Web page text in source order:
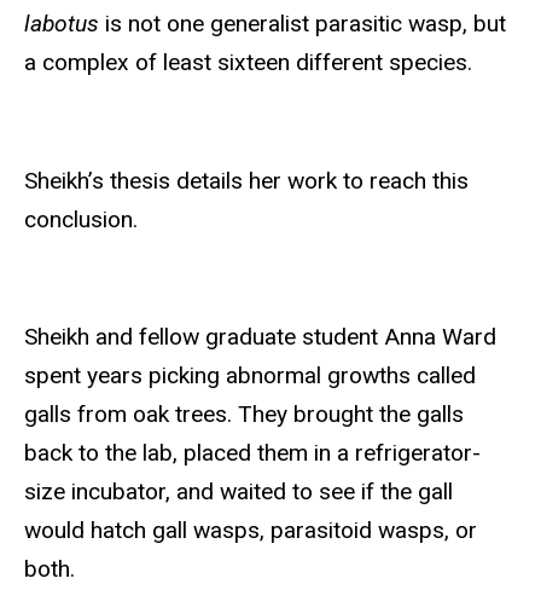
labotus is not one generalist parasitic wasp, but
a complex of least sixteen different species.
Sheikh’s thesis details her work to reach this
conclusion.
Sheikh and fellow graduate student Anna Ward
spent years picking abnormal growths called
galls from oak trees. They brought the galls
back to the lab, placed them in a refrigerator-
size incubator, and waited to see if the gall
would hatch gall wasps, parasitoid wasps, or
both.